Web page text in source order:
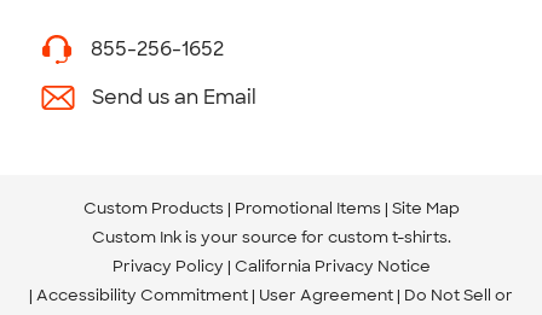
855-256-1652
Send us an Email
Custom Products Promotional Items Site Map
Custom Ink is your source for custom t-shirts.
Privacy Policy California Privacy Notice
Accessibility Commitment User Agreement Do Not Sell or